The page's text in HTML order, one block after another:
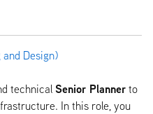
Design)
technical Senior Planner to
In this role, you